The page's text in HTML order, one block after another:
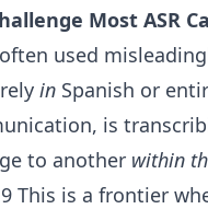
Most ASR
used
in Spanish or
is
to another within
This is a frontier